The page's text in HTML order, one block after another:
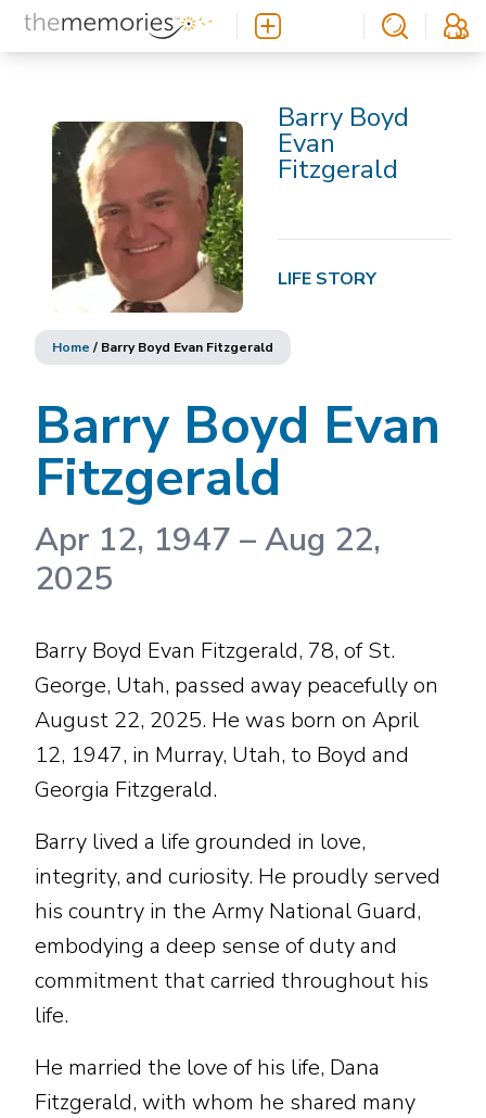
Barry Boyd
Evan
Fitzgerald
LIFE STORY
Home / Barry Boyd Evan Fitzgerald
Barry Boyd Evan
Fitzgerald
Apr 12, 1947 –Aug 22,
2025
Barry Boyd Evan Fitzgerald, 78, of St.
George, Utah, passed away peacefully on
August 22, 2025. He was born on April
12, 1947, in Murray, Utah, to Boyd and
Georgia Fitzgerald.
Barry lived a life grounded in love,
integrity, and curiosity. He proudly served
his country in the Army National Guard,
embodying a deep sense of duty and
commitment that carried throughout his
life.
He married the love of his life, Dana
Fitzgerald, with whom he shared many